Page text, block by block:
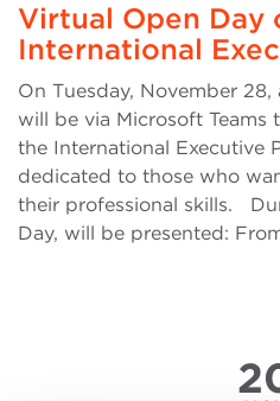
Virtual Open Day
International
On Tuesday, November
will be via Microsoft Teams
the International Executive
dedicated to those who
their professional skills.
Day, will be presented: